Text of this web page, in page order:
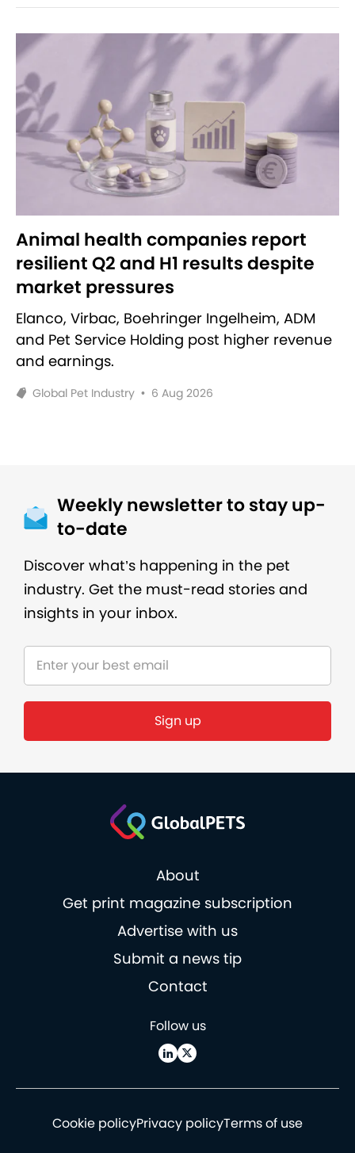
Animal health companies report
resilient Q2 and H1 results despite
market pressures
Elanco, Virbac, Boehringer Ingelheim, ADM
and Pet Service Holding post higher revenue
and earnings.
Global Pet Industry • 6 Aug 2026
Weekly newsletter to stay up-
to-date
Discover what’s happening in the pet
industry. Get the must-read stories and
insights in your inbox.
Sign up
About
Get print magazine subscription
Advertise with us
Submit a news tip
Contact
Follow us
Cookie policyPrivacy policyTerms of use